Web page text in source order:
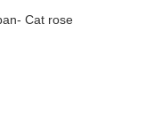
Cat rose